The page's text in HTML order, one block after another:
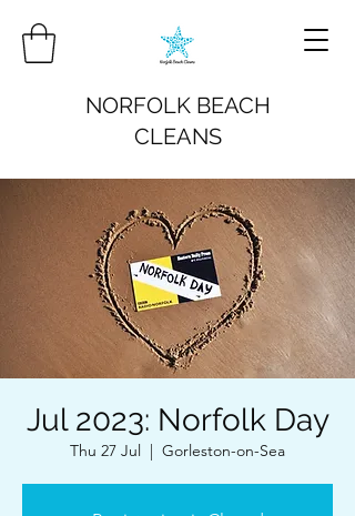
NORFOLK BEACH
CLEANS
Jul 2023: Norfolk Day
Thu 27 Jul
  |
Gorleston-on-Sea